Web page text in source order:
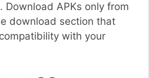
Download APKs only from
download section that
with your